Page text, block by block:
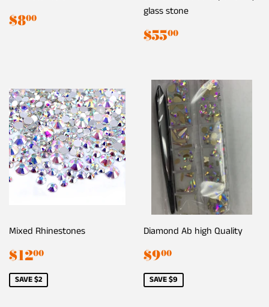
Regular
price
$800
glass stone
Regular
price
$5500
Mixed Rhinestones
Sale
price
$1200
SAVE $2
Diamond Ab high Quality
Sale
price
$900
SAVE $9